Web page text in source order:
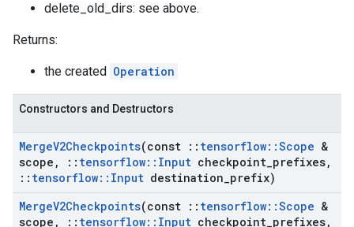
delete_old_dirs: see above.
Returns:
the created Operation
Constructors and Destructors
MergeV2Checkpoints(const :: tensorflow::Scope &
scope , :: tensorflow:: Input checkpoint prefixes,
:: tensorflow:: Input destination prefix)
MergeV2Checkpoints(const :: tensorflow::Scope &
scope , :: tensorflow:: Input checkpoint prefixes,